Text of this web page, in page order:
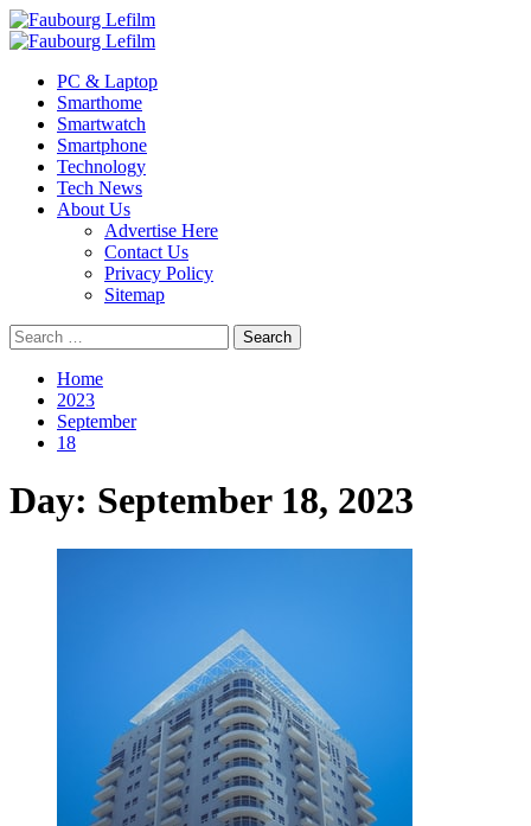
Skip
to
Primary
PC & Laptop
Smarthome
Smartwatch
Smartphone
Technology
Tech News
About Us
Advertise Here
Contact Us
Privacy Policy
Sitemap
Search
for:
Home
2023
September
18
Day: September 18, 2023